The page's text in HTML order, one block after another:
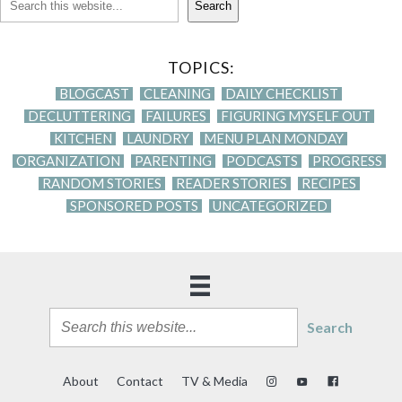
Search
TOPICS:
BLOGCAST CLEANING
DAILY CHECKLIST
DECLUTTERING
FAILURES
FIGURING MYSELF OUT
KITCHEN
LAUNDRY
MENU PLAN MONDAY
ORGANIZATION
PARENTING PODCASTS
PROGRESS
RANDOM STORIES
READER STORIES
RECIPES
SPONSORED POSTS
UNCATEGORIZED
Search
About Contact TV & Media